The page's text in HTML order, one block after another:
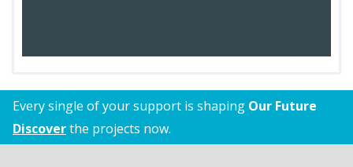
Every single of your support is shaping Our Future
Discoverthe projects now.